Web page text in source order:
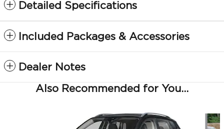
Detailed Specifications
Included Packages & Accessories
Dealer Notes
Also Recommended for You...